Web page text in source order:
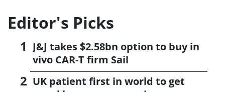
Editor's Picks
J&J takes $2.58bn option to buy in
vivo CAR-T firm Sail
UK patient first in world to get